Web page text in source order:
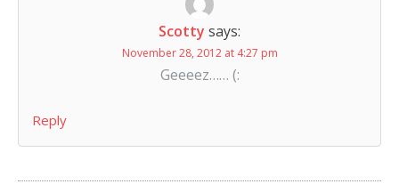
Scotty says:
November 28, 2012 at 4:27 pm
Geeeez…… (:
Reply